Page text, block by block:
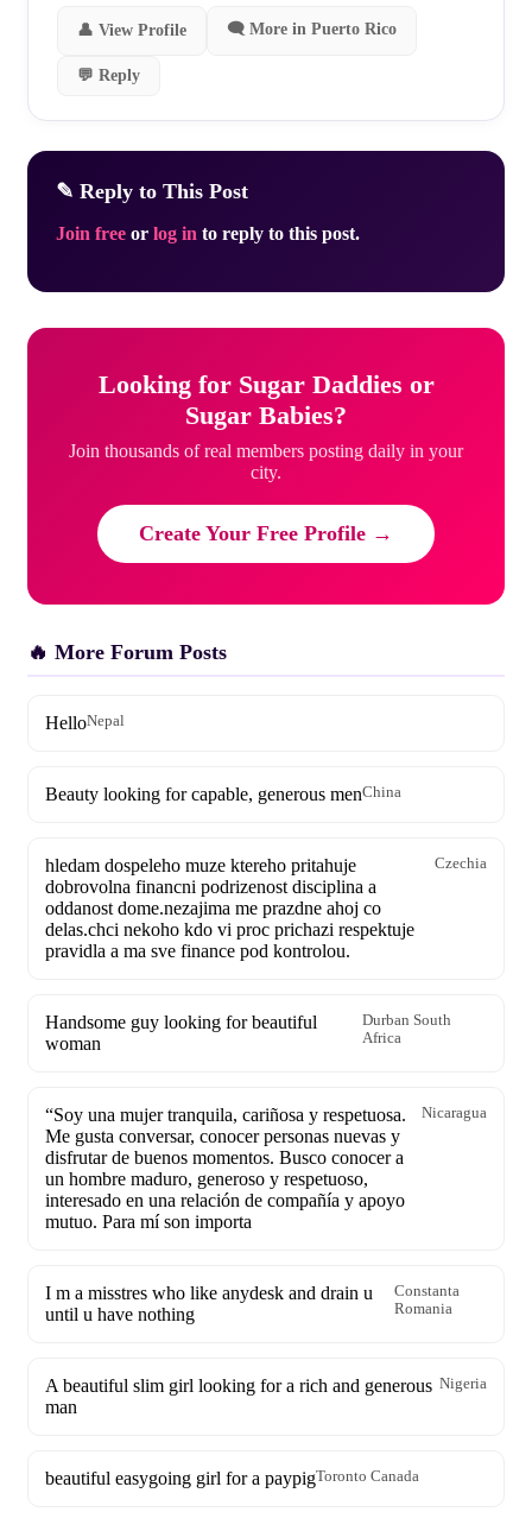
👤 View Profile 🗨 More in Puerto Rico
💬 Reply
✎ Reply to This Post
Join free or log in to reply to this post.
Looking for Sugar Daddies or
Sugar Babies?
Join thousands of real members posting daily in your
city.
Create Your Free Profile →
🔥 More Forum Posts
HelloNepal
Beauty looking for capable, generous menChina
hledam dospeleho muze ktereho pritahuje
dobrovolna financni podrizenost disciplina a
oddanost dome.nezajima me prazdne ahoj co
delas.chci nekoho kdo vi proc prichazi respektuje
pravidla a ma sve finance pod kontrolou.
Czechia
Handsome guy looking for beautiful
woman
Durban South
Africa
“Soy una mujer tranquila, cariñosa y respetuosa.
Me gusta conversar, conocer personas nuevas y
disfrutar de buenos momentos. Busco conocer a
un hombre maduro, generoso y respetuoso,
interesado en una relación de compañía y apoyo
mutuo. Para mí son importa
Nicaragua
I m a misstres who like anydesk and drain u
until u have nothing
Constanta
Romania
A beautiful slim girl looking for a rich and generous
man
Nigeria
beautiful easygoing girl for a paypigToronto Canada